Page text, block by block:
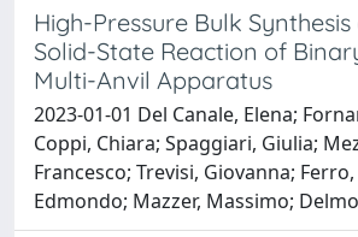
High-Pressure Bulk
Solid-State Reaction of
Multi-Anvil Apparatus
2023-01-01 Del Canale, Elena;
Coppi, Chiara; Spaggiari, Giulia;
Francesco; Trevisi, Giovanna;
Edmondo; Mazzer, Massimo;